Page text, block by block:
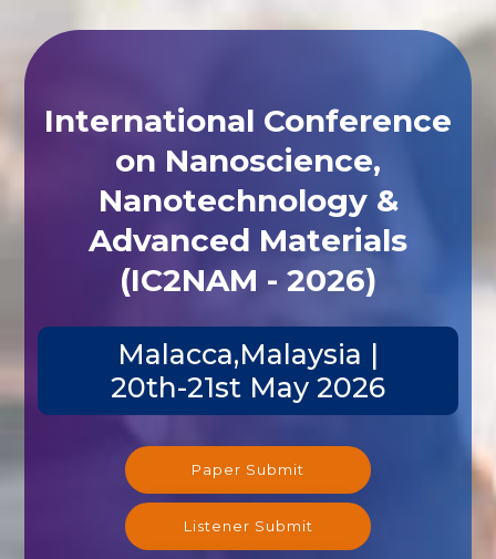
International Conference
on Nanoscience,
Nanotechnology &
Advanced Materials
(IC2NAM - 2026)
Malacca,Malaysia |
20th-21st May 2026
Paper Submit
Listener Submit